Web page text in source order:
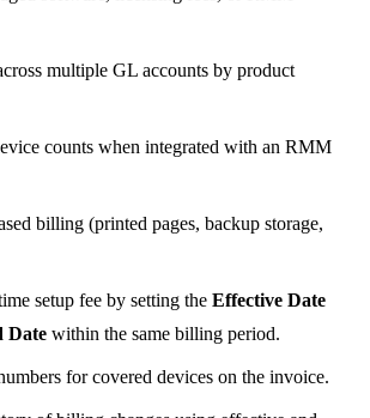
multiple GL accounts by product
counts when integrated with an RMM
billing (printed pages, backup storage,
setup fee by setting the Effective Date
Date within the same billing period.
for covered devices on the invoice.